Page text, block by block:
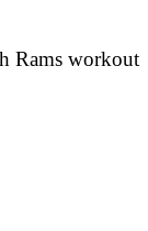
Rams workout